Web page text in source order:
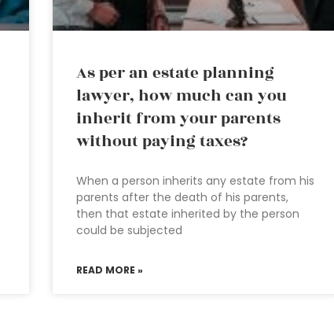
As per an estate planning
lawyer, how much can you
inherit from your parents
without paying taxes?
When a person inherits any estate from his
parents after the death of his parents,
then that estate inherited by the person
could be subjected
READ MORE »